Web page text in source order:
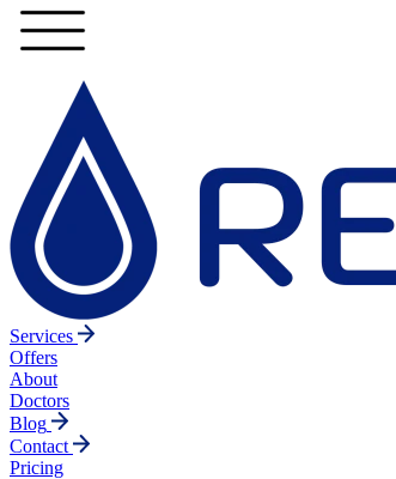
Services
Offers
About
Doctors
Blog
Contact
Pricing